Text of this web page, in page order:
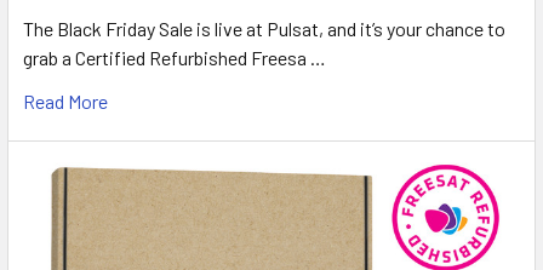
The Black Friday Sale is live at Pulsat, and it’s your chance to
grab a Certified Refurbished Freesa …
Read More